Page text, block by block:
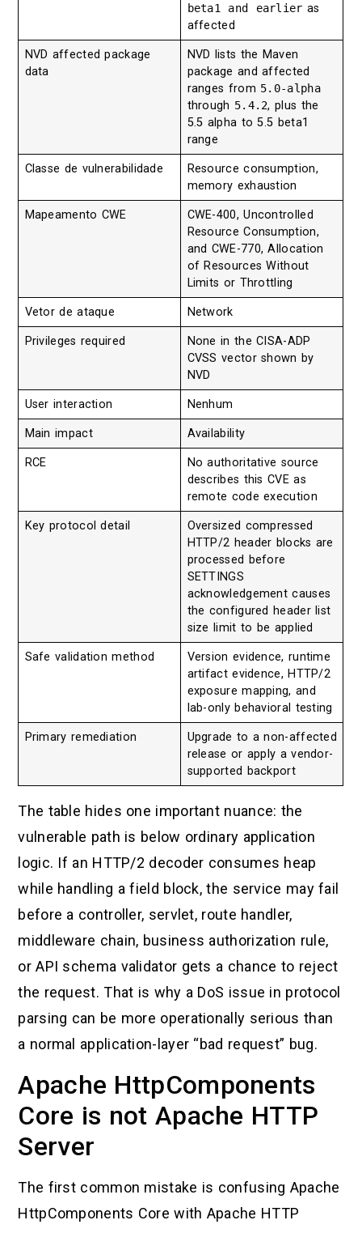
beta1 and earlier as
affected
NVD affected package
data
NVD lists the Maven
package and affected
ranges from 5.0-alpha
through 5.4.2, plus the
5.5 alpha to 5.5 beta1
range
Classe de vulnerabilidade
Resource consumption,
memory exhaustion
Mapeamento CWE
CWE-400, Uncontrolled
Resource Consumption,
and CWE-770, Allocation
of Resources Without
Limits or Throttling
Vetor de ataque Network
Privileges required
None in the CISA-ADP
CVSS vector shown by
NVD
User interaction Nenhum
Main impact Availability
RCE
No authoritative source
describes this CVE as
remote code execution
Key protocol detail
Oversized compressed
HTTP/2 header blocks are
processed before
SETTINGS
acknowledgement causes
the configured header list
size limit to be applied
Safe validation method
Version evidence, runtime
artifact evidence, HTTP/2
exposure mapping, and
lab-only behavioral testing
Primary remediation
Upgrade to a non-affected
release or apply a vendor-
supported backport
The table hides one important nuance: the
vulnerable path is below ordinary application
logic. If an HTTP/2 decoder consumes heap
while handling a field block, the service may fail
before a controller, servlet, route handler,
middleware chain, business authorization rule,
or API schema validator gets a chance to reject
the request. That is why a DoS issue in protocol
parsing can be more operationally serious than
a normal application-layer “bad request” bug.
Apache HttpComponents
Core is not Apache HTTP
Server
The first common mistake is confusing Apache
HttpComponents Core with Apache HTTP